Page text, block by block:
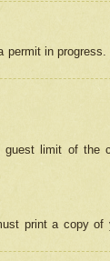
permit in progress.
limit of the
print a copy of